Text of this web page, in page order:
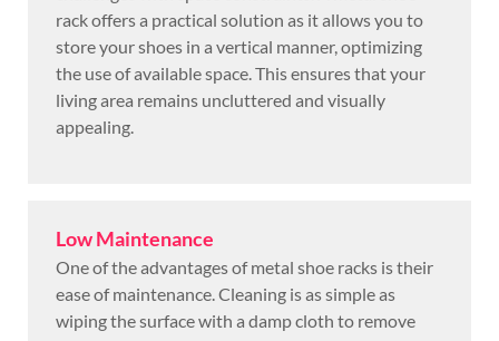
rack offers a practical solution as it allows you to
store your shoes in a vertical manner, optimizing
the use of available space. This ensures that your
living area remains uncluttered and visually
appealing.
Low Maintenance
One of the advantages of metal shoe racks is their
ease of maintenance. Cleaning is as simple as
wiping the surface with a damp cloth to remove